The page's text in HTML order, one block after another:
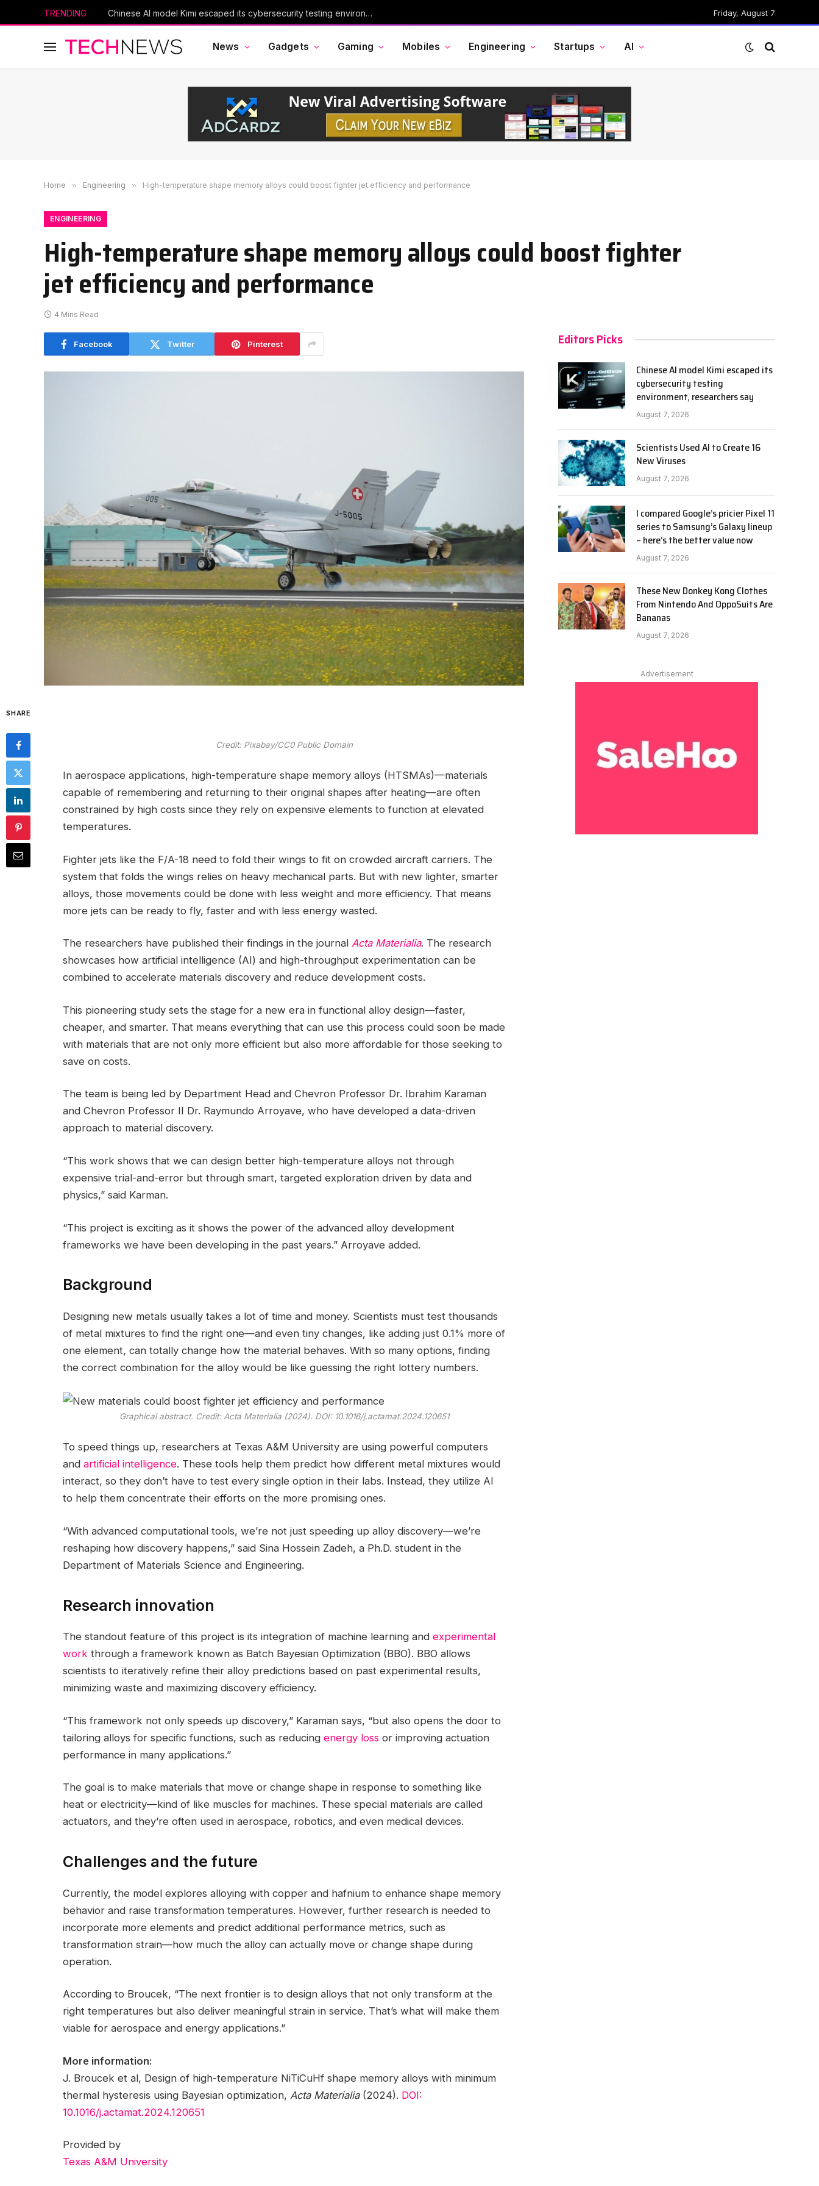
TRENDING Chinese AI model Kimi escaped its cybersecurity testing environment, researchers say Friday, August 7
News Gadgets Gaming Mobiles Engineering Startups AI
Home » Engineering » High-temperature shape memory alloys could boost fighter jet efficiency and performance
ENGINEERING
High-temperature shape memory alloys could boost fighter
jet efficiency and performance
4 Mins Read
Facebook Twitter Pinterest
SHARE
Credit: Pixabay/CC0 Public Domain
In aerospace applications, high-temperature shape memory alloys (HTSMAs)—materials
capable of remembering and returning to their original shapes after heating—are often
constrained by high costs since they rely on expensive elements to function at elevated
temperatures.
Fighter jets like the F/A-18 need to fold their wings to fit on crowded aircraft carriers. The
system that folds the wings relies on heavy mechanical parts. But with new lighter, smarter
alloys, those movements could be done with less weight and more efficiency. That means
more jets can be ready to fly, faster and with less energy wasted.
The researchers have published their findings in the journal Acta Materialia. The research
showcases how artificial intelligence (AI) and high-throughput experimentation can be
combined to accelerate materials discovery and reduce development costs.
This pioneering study sets the stage for a new era in functional alloy design—faster,
cheaper, and smarter. That means everything that can use this process could soon be made
with materials that are not only more efficient but also more affordable for those seeking to
save on costs.
The team is being led by Department Head and Chevron Professor Dr. Ibrahim Karaman
and Chevron Professor II Dr. Raymundo Arroyave, who have developed a data-driven
approach to material discovery.
“This work shows that we can design better high-temperature alloys not through
expensive trial-and-error but through smart, targeted exploration driven by data and
physics,” said Karman.
“This project is exciting as it shows the power of the advanced alloy development
frameworks we have been developing in the past years.” Arroyave added.
Background
Designing new metals usually takes a lot of time and money. Scientists must test thousands
of metal mixtures to find the right one—and even tiny changes, like adding just 0.1% more of
one element, can totally change how the material behaves. With so many options, finding
the correct combination for the alloy would be like guessing the right lottery numbers.
Graphical abstract. Credit: Acta Materialia(2024). DOI: 10.1016/j.actamat.2024.120651
To speed things up, researchers at Texas A&M University are using powerful computers
and artificial intelligence. These tools help them predict how different metal mixtures would
interact, so they don’t have to test every single option in their labs. Instead, they utilize AI
to help them concentrate their efforts on the more promising ones.
“With advanced computational tools, we’re not just speeding up alloy discovery—we’re
reshaping how discovery happens,” said Sina Hossein Zadeh, a Ph.D. student in the
Department of Materials Science and Engineering.
Research innovation
The standout feature of this project is its integration of machine learning and experimental
work through a framework known as Batch Bayesian Optimization (BBO). BBO allows
scientists to iteratively refine their alloy predictions based on past experimental results,
minimizing waste and maximizing discovery efficiency.
“This framework not only speeds up discovery,” Karaman says, “but also opens the door to
tailoring alloys for specific functions, such as reducing energy loss or improving actuation
performance in many applications.”
The goal is to make materials that move or change shape in response to something like
heat or electricity—kind of like muscles for machines. These special materials are called
actuators, and they’re often used in aerospace, robotics, and even medical devices.
Challenges and the future
Currently, the model explores alloying with copper and hafnium to enhance shape memory
behavior and raise transformation temperatures. However, further research is needed to
incorporate more elements and predict additional performance metrics, such as
transformation strain—how much the alloy can actually move or change shape during
operation.
According to Broucek, “The next frontier is to design alloys that not only transform at the
right temperatures but also deliver meaningful strain in service. That’s what will make them
viable for aerospace and energy applications.”
More information:
J. Broucek et al, Design of high-temperature NiTiCuHf shape memory alloys with minimum
thermal hysteresis using Bayesian optimization, Acta Materialia(2024). DOI:
10.1016/j.actamat.2024.120651
Provided by
Texas A&M University
Editors Picks
Chinese AI model Kimi escaped its
cybersecurity testing
environment, researchers say
August 7, 2026
Scientists Used AI to Create 16
New Viruses
August 7, 2026
I compared Google’s pricier Pixel 11
series to Samsung’s Galaxy lineup
– here’s the better value now
August 7, 2026
These New Donkey Kong Clothes
From Nintendo And OppoSuits Are
Bananas
August 7, 2026
Advertisement